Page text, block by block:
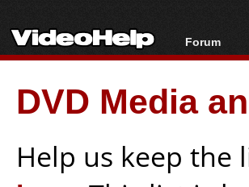
Forum
Forum
Today's
New Posts
DVD Media
Help us keep